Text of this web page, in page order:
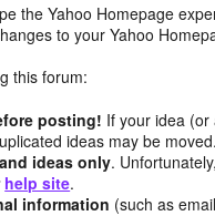
the Yahoo Homepage
to your Yahoo
this forum:
posting! If your idea
ideas may be moved.
ideas only.
help site.
information (such as